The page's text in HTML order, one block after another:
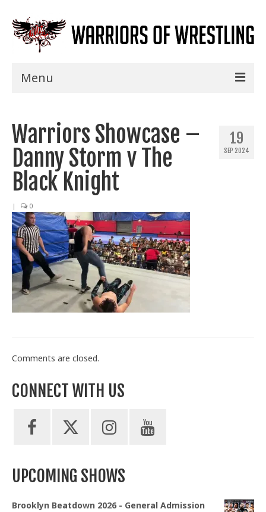
Menu
Shows
Events
Seminars
Specials
Title History
News
Train With Us
19
SEP 2024
Warriors Showcase –
Danny Storm v The
Black Knight
| 0
Comments are closed.
CONNECT WITH US
UPCOMING SHOWS
Brooklyn Beatdown 2026 - General Admission